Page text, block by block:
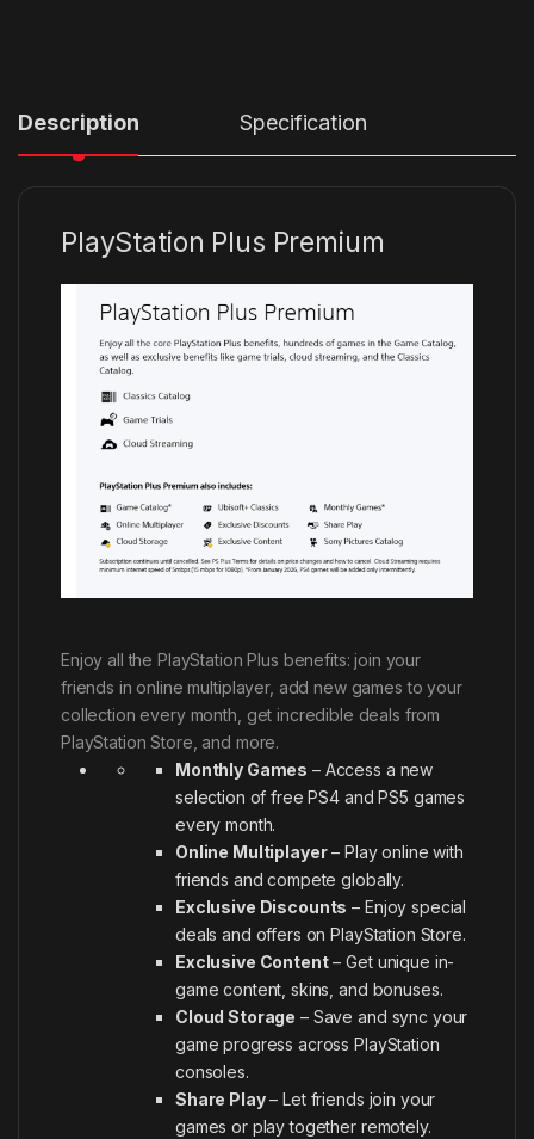
Description Specification
PlayStation Plus Premium
Enjoy all the PlayStation Plus benefits: join your
friends in online multiplayer, add new games to your
collection every month, get incredible deals from
PlayStation Store, and more.
Monthly Games – Access a new
selection of free PS4 and PS5 games
every month.
Online Multiplayer– Play online with
friends and compete globally.
Exclusive Discounts – Enjoy special
deals and offers on PlayStation Store.
Exclusive Content– Get unique in-
game content, skins, and bonuses.
Cloud Storage – Save and sync your
game progress across PlayStation
consoles.
Share Play– Let friends join your
games or play together remotely.